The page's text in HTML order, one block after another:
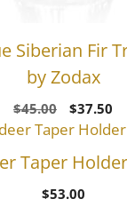
Siberian Fir
by Zodax
$45.00
Original
price
$45.00.
$37.50
Taper
$53.00